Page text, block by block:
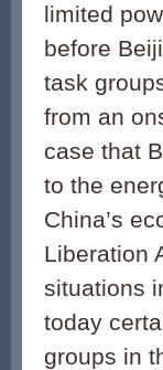
limited
before
task
from an
case that
to the
China’s
Liberation
situations
today
groups in